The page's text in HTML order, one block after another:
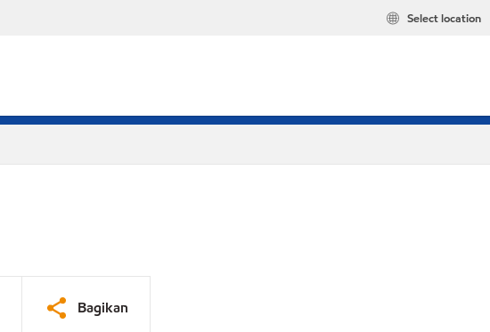
Select location
Bagikan